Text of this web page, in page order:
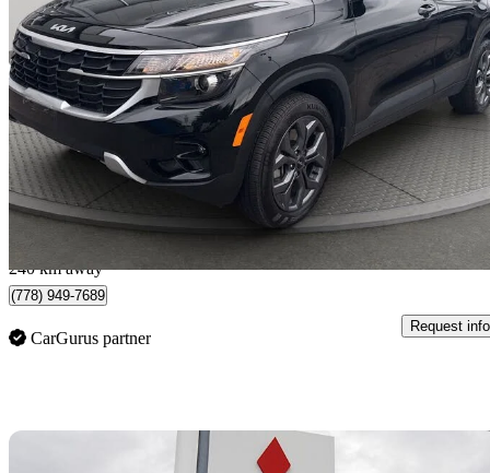
2025 Kia Seltos
LX AWD19,050 km
$23,997 Great
$421/mo est.
240 km away
(778) 949-7689
CarGurus partner
Request info